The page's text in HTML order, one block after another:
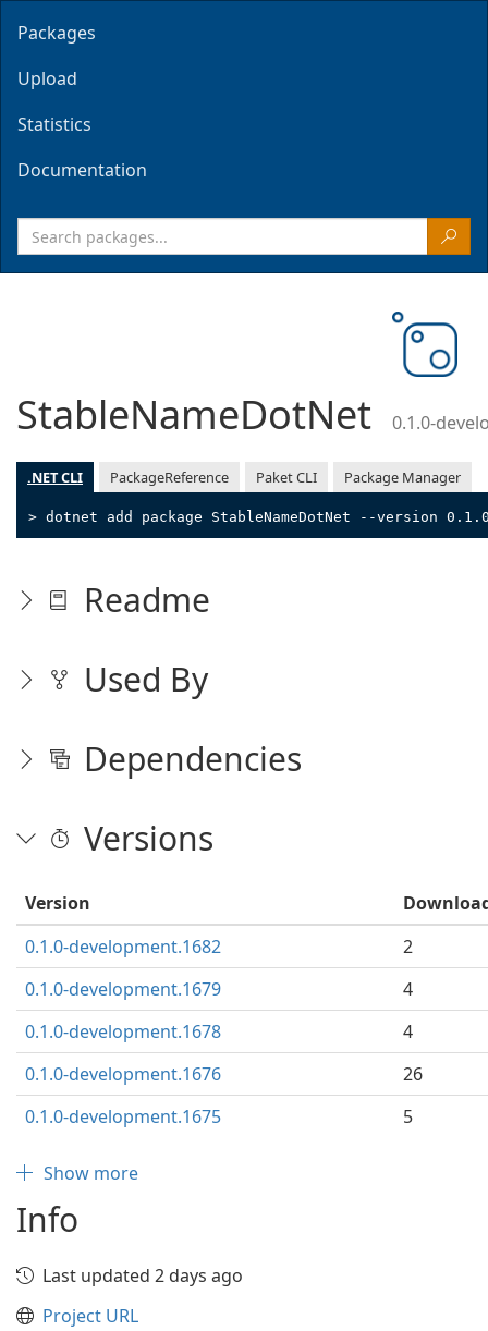
Packages
Upload
Statistics
Documentation
StableNameDotNet 0.1.0-
.NET CLI PackageReference Paket CLI Package Manager
> dotnet add package StableNameDotNet --version
Readme
Used By
Dependencies
Versions
Version
0.1.0-development.1682
2
0.1.0-development.1679
4
0.1.0-development.1678
4
0.1.0-development.1676
26
0.1.0-development.1675
5
Show more
Info
Last updated 2 days ago
Project URL